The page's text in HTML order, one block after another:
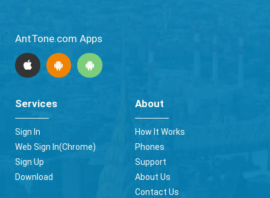
AntTone.com Apps
Services
Sign In
Web Sign In(Chrome)
Sign Up
Download
About
How It Works
Phones
Support
About Us
Contact Us